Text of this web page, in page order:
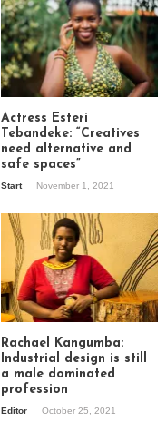
Actress Esteri
Tebandeke: “Creatives
need alternative and
safe spaces”
Start November 1, 2021
Rachael Kangumba:
Industrial design is still
a male dominated
profession
Editor October 25, 2021